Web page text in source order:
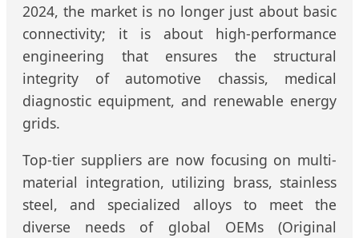
2024, the market is no longer just about basic
connectivity; it is about high-performance
engineering that ensures the structural
integrity of automotive chassis, medical
diagnostic equipment, and renewable energy
grids.
Top-tier suppliers are now focusing on multi-
material integration, utilizing brass, stainless
steel, and specialized alloys to meet the
diverse needs of global OEMs (Original